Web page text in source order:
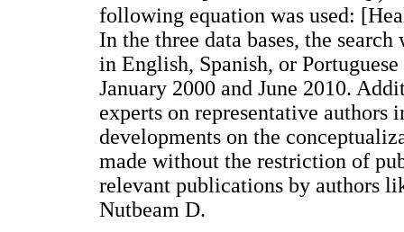
following equation was used:
In the three data bases, the
in English, Spanish, or
January 2000 and June 2010.
experts on representative authors
developments on the
made without the restriction of
relevant publications by authors
Nutbeam D.